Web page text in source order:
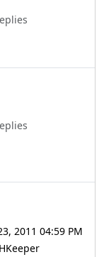
2011 04:59 PM